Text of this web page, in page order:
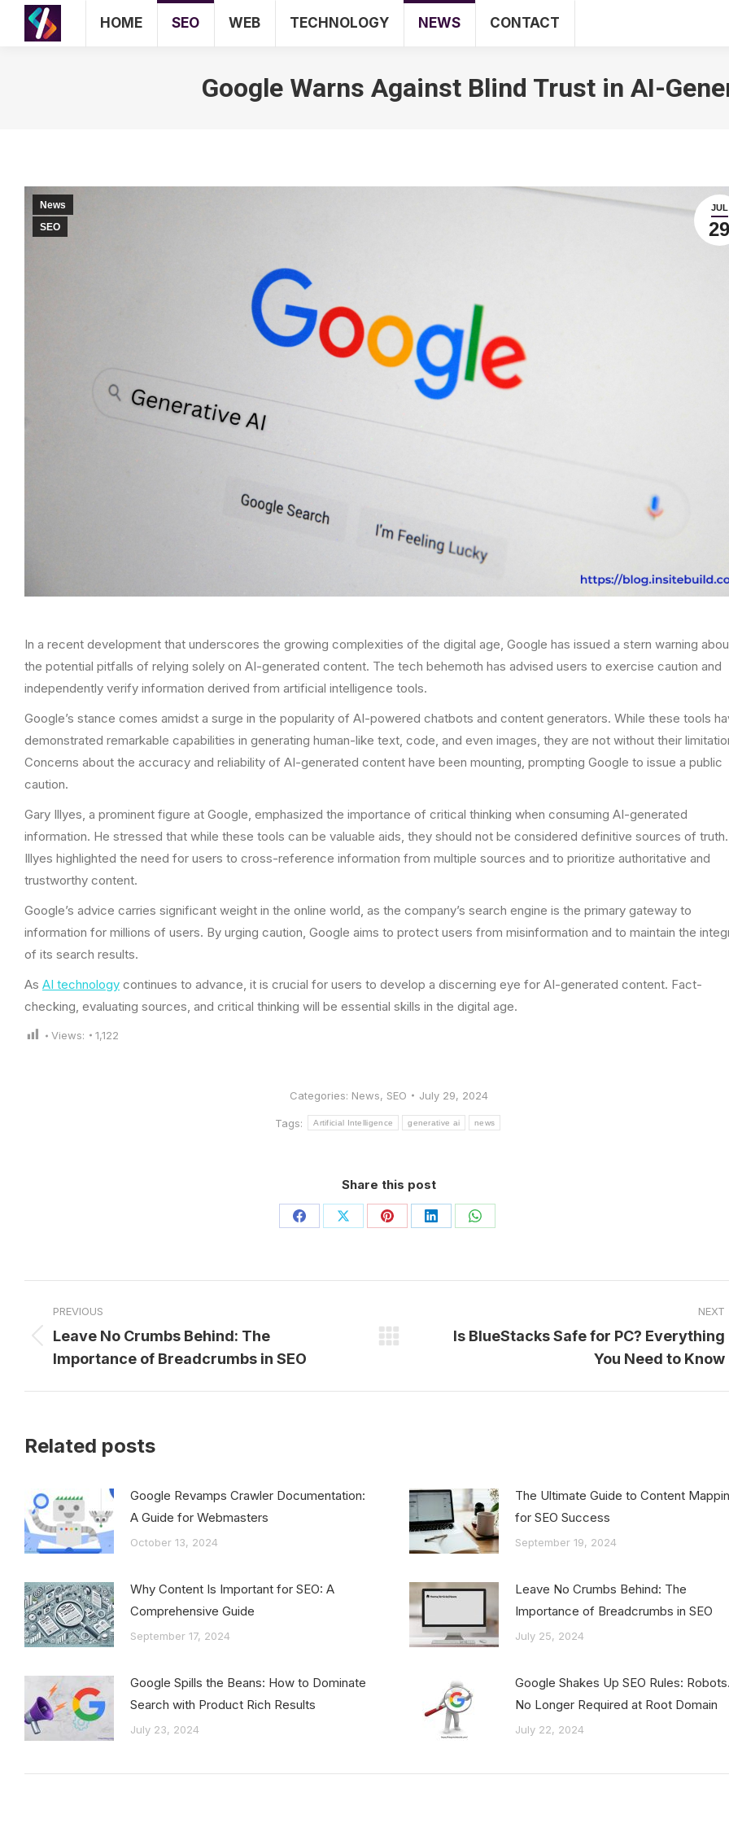
HOME SEO WEB TECHNOLOGY NEWS CONTACT
Google Warns Against Blind Trust in AI-
JUL
29
News
SEO
In a recent development that underscores the growing complexities of the digital age, Google has issued a stern warning
the potential pitfalls of relying solely on AI-generated content. The tech behemoth has advised users to exercise caution and
independently verify information derived from artificial intelligence tools.
Google’s stance comes amidst a surge in the popularity of AI-powered chatbots and content generators. While these tools
demonstrated remarkable capabilities in generating human-like text, code, and even images, they are not without their
Concerns about the accuracy and reliability of AI-generated content have been mounting, prompting Google to issue a public
caution.
Gary Illyes, a prominent figure at Google, emphasized the importance of critical thinking when consuming AI-generated
information. He stressed that while these tools can be valuable aids, they should not be considered definitive sources of truth.
Illyes highlighted the need for users to cross-reference information from multiple sources and to prioritize authoritative and
trustworthy content.
Google’s advice carries significant weight in the online world, as the company’s search engine is the primary gateway to
information for millions of users. By urging caution, Google aims to protect users from misinformation and to maintain the
of its search results.
As AI technology continues to advance, it is crucial for users to develop a discerning eye for AI-generated content. Fact-
checking, evaluating sources, and critical thinking will be essential skills in the digital age.
Views: 1,122
Categories: News, SEO July 29, 2024
Tags: Artificial Intelligence generative ai news
Share this post
Share
Facebook
Share
X
Share
Pinterest
Share
LinkedIn
Share
WhatsApp
navigation
PREVIOUS
Previous
post:
Leave No Crumbs Behind: The
Importance of Breadcrumbs in SEO
NEXT
Is BlueStacks Safe for PC? Everything
You Need to Know
Related posts
Google Revamps Crawler Documentation:
A Guide for Webmasters
October 13, 2024
The Ultimate Guide to Content
for SEO Success
September 19, 2024
Why Content Is Important for SEO: A
Comprehensive Guide
September 17, 2024
Leave No Crumbs Behind: The
Importance of Breadcrumbs in SEO
July 25, 2024
Google Spills the Beans: How to Dominate
Search with Product Rich Results
July 23, 2024
Google Shakes Up SEO Rules:
No Longer Required at Root Domain
July 22, 2024
HOME SEO WEB TECHNOLOGY